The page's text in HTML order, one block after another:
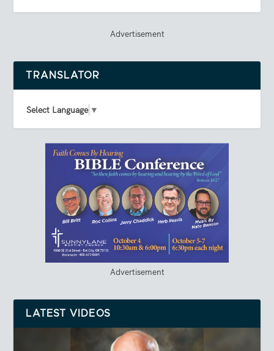
Advertisement
TRANSLATOR
Select Language ▼
Advertisement
LATEST VIDEOS